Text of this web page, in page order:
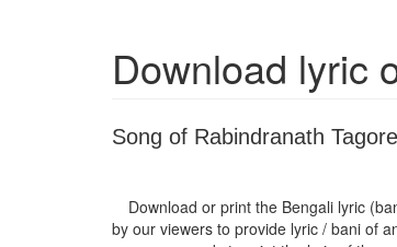
Download lyric
Song of Rabindranath Tagore
Download or print the Bengali lyric
by our viewers to provide lyric / bani of